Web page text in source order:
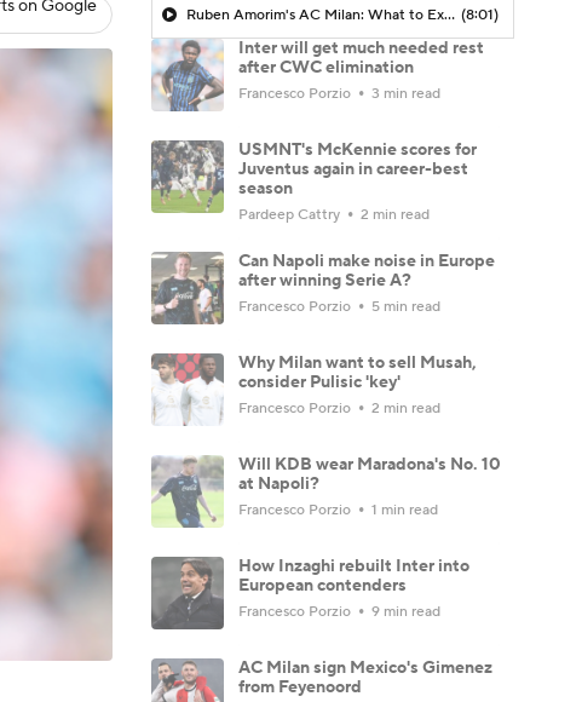
on Google Ruben Amorim's AC Milan: What to Expect in 2026/27 - Morning Footy (8:01)
Inter will get much needed rest
after CWC elimination
Francesco Porzio 3 min read
USMNT's McKennie scores for
Juventus again in career-best
season
Pardeep Cattry 2 min read
Can Napoli make noise in Europe
after winning Serie A?
Francesco Porzio 5 min read
Why Milan want to sell Musah,
consider Pulisic 'key'
Francesco Porzio 2 min read
Will KDB wear Maradona's No. 10
at Napoli?
Francesco Porzio 1 min read
How Inzaghi rebuilt Inter into
European contenders
Francesco Porzio 9 min read
AC Milan sign Mexico's Gimenez
from Feyenoord